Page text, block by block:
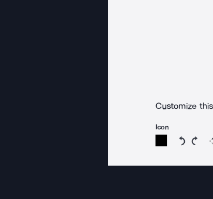
Customize
Icon